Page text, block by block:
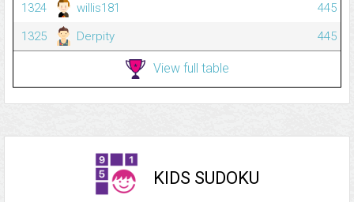
1324
willis181
445
1325
Derpity 445
View full table
KIDS SUDOKU